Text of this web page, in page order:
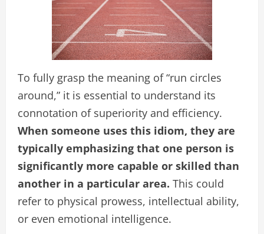
To fully grasp the meaning of “run circles
around,” it is essential to understand its
connotation of superiority and efficiency.
When someone uses this idiom, they are
typically emphasizing that one person is
significantly more capable or skilled than
another in a particular area. This could
refer to physical prowess, intellectual ability,
or even emotional intelligence.